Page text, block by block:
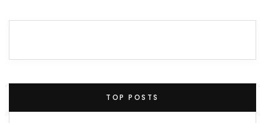
TOP POSTS